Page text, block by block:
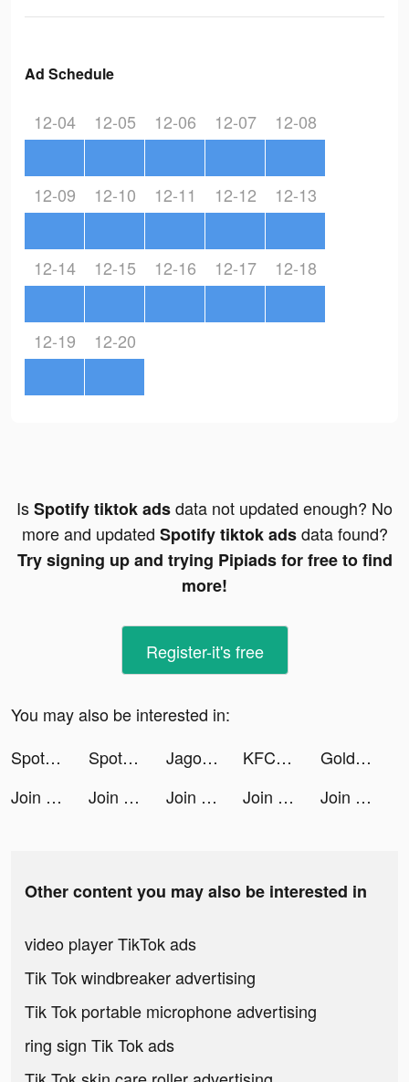
Ad Schedule
12-04 12-05 12-06 12-07 12-08
12-09 12-10 12-11 12-12 12-13
12-14 12-15 12-16 12-17 12-18
12-19 12-20
IsSpotify tiktok adsdata not updated enough? No
more and updated Spotify tiktok adsdata found?
Try signing up and trying Pipiads for free to find
more!
Register-it's free
You may also be interested in:
Spotify tiktok ads
Spotify tiktok ads Jago/Jago Syariah tiktok ads KFC: Доставка еды, рестораны tiktok ads
Gold Inc. tiktok ads
Join Clash 3D tiktok ads
Join Clash 3D tiktok ads Join Clash 3D tiktok ads Join Clash 3D tiktok ads Join Clash 3D tiktok ads
Other content you may also be interested in
video player TikTok ads
Tik Tok windbreaker advertising
Tik Tok portable microphone advertising
ring sign Tik Tok ads